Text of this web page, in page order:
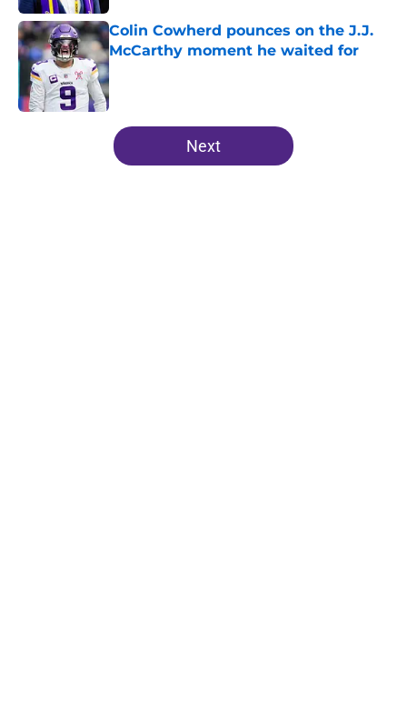
Colin Cowherd pounces on the J.J.
McCarthy moment he waited for
Published by on Invalid Date
5 related articles loaded
Next